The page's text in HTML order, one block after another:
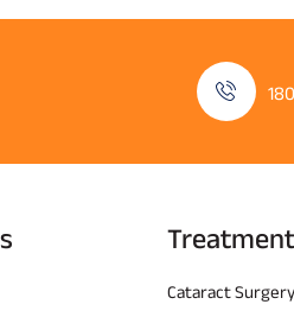
Cataract Surgery